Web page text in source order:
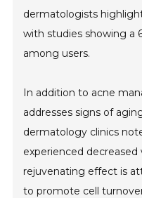
dermatologists
with studies showing a
among users.
In addition to acne
addresses signs of
dermatology clinics
experienced decreased
rejuvenating effect is
to promote cell